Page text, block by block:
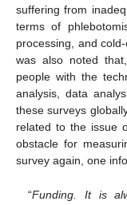
suffering from
terms of
processing, and
was also noted
people with the
analysis, data
these surveys
related to the issue
obstacle for
survey again, one
“Funding. It is